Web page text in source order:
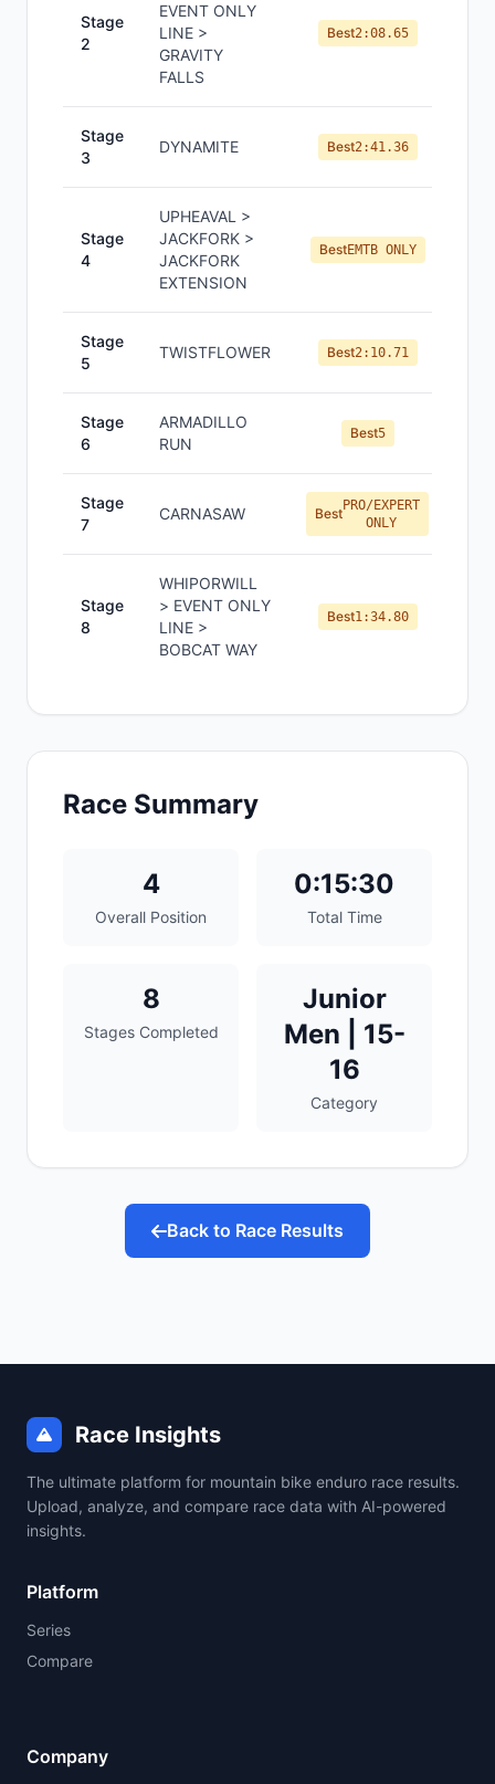
Stage
2
EVENT ONLY
LINE >
GRAVITY
FALLS
Best2:08.65
Stage
3
DYNAMITE Best2:41.36
Stage
4
UPHEAVAL >
JACKFORK >
JACKFORK
EXTENSION
BestEMTB ONLY
Stage
5
TWISTFLOWER Best2:10.71
Stage
6
ARMADILLO
RUN
Best5
Stage
7
CARNASAW BestPRO/EXPERT
ONLY
Stage
8
WHIPORWILL
> EVENT ONLY
LINE >
BOBCAT WAY
Best1:34.80
Race Summary
4
Overall Position
0:15:30
Total Time
8
Stages Completed
Junior
Men | 15-
16
Category
Back to Race Results
Race Insights
The ultimate platform for mountain bike enduro race results.
Upload, analyze, and compare race data with AI-powered
insights.
Platform
Series
Compare
Company